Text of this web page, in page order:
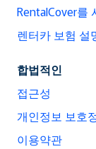
RentalCover를
렌터카 보험 설
합법적인
접근성
개인정보 보호
이용약관